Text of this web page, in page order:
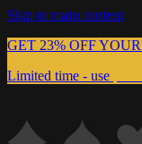
Skip to main content
GET 23% OFF
Limited time - use